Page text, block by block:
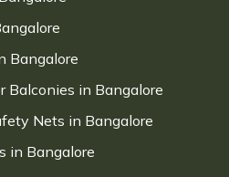
Bangalore
Balconies in Bangalore
Nets in Bangalore
in Bangalore